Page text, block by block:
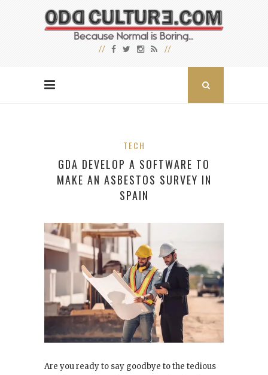
TECH
GDA DEVELOP A SOFTWARE TO
MAKE AN ASBESTOS SURVEY IN
SPAIN
Are you ready to say goodbye to the tedious